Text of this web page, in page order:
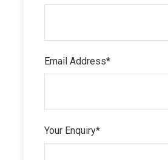
Email Address*
Your Enquiry*